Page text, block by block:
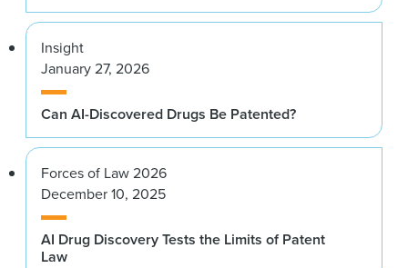
Insight
January 27, 2026
Can AI-Discovered Drugs Be Patented?
Forces of Law 2026
December 10, 2025
AI Drug Discovery Tests the Limits of Patent
Law